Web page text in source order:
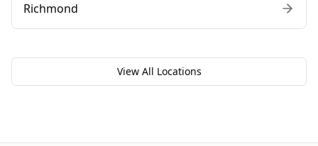
Richmond
View All Locations